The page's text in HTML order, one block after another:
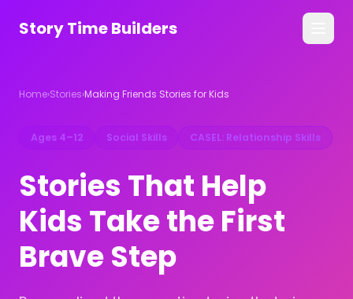
Story Time Builders
For Families
For Counselors
Get the App →
Home›Stories›Making Friends Stories for Kids
Ages 4–12 Social Skills CASEL: Relationship Skills
Stories That Help
Kids Take the First
Brave Step